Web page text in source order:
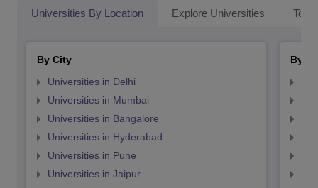
Universities By Location Explore Universities Top
By City
Universities in Delhi
Universities in Mumbai
Universities in Bangalore
Universities in Hyderabad
Universities in Pune
Universities in Jaipur
By